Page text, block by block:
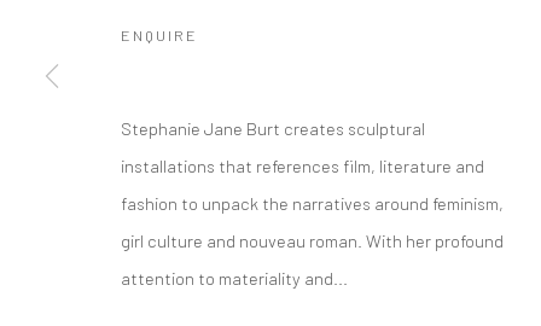
ENQUIRE
Stephanie Jane Burt creates sculptural
installations that references film, literature and
fashion to unpack the narratives around feminism,
girl culture and nouveau roman. With her profound
attention to materiality and...